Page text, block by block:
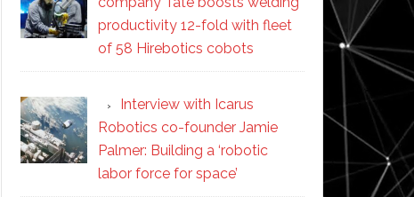
productivity 12-fold with fleet
of 58 Hirebotics cobots
Interview with Icarus
Robotics co-founder Jamie
Palmer: Building a ‘robotic
labor force for space’